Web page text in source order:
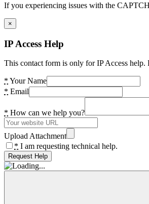
If you experiencing issues with the
×
IP Access Help
This contact form is only for IP Access
* Your Name
* Email
* How can we help you?
Upload Attachment
* I am requesting technical help.